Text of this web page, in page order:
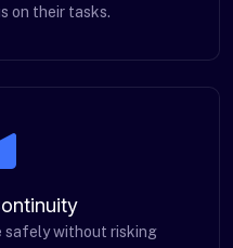
on their tasks.
safely without risking